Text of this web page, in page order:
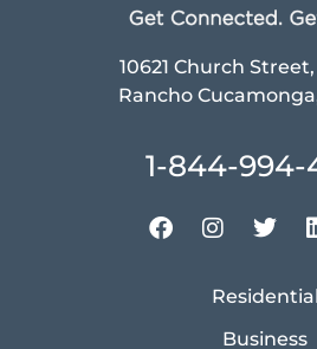
10621 Church
Rancho
1-844-
Residential
Business